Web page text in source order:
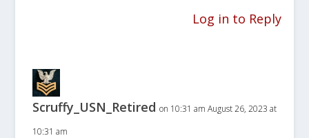
Log in to Reply
Scruffy_USN_Retired on 10:31 am August 26, 2023 at
10:31 am